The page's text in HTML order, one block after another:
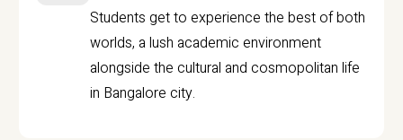
Students get to experience the best of both
worlds, a lush academic environment
alongside the cultural and cosmopolitan life
in Bangalore city.